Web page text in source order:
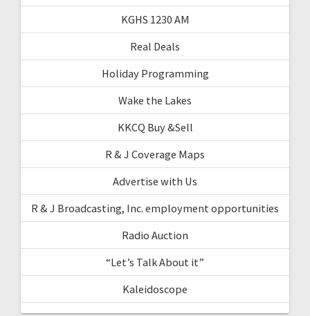
KGHS 1230 AM
Real Deals
Holiday Programming
Wake the Lakes
KKCQ Buy &Sell
R & J Coverage Maps
Advertise with Us
R & J Broadcasting, Inc. employment opportunities
Radio Auction
“Let’s Talk About it”
Kaleidoscope